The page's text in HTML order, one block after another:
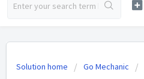
Solution home Go Mechanic